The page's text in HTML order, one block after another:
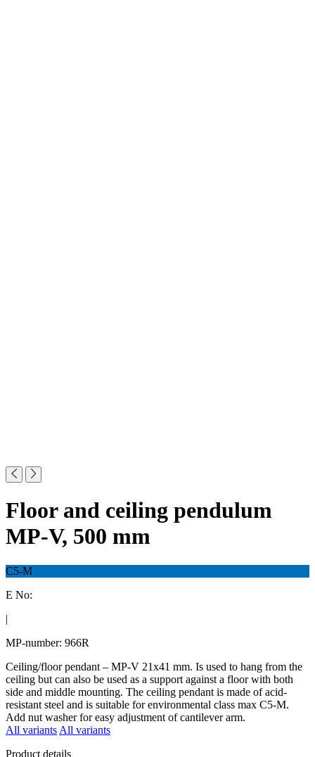
Floor and ceiling pendulum
MP-V, 500 mm
C5-M
E No:
|
MP-number: 966R
Ceiling/floor pendant – MP-V 21x41 mm. Is used to hang from the
ceiling but can also be used as a support against a floor with both
side and middle mounting. The ceiling pendant is made of acid-
resistant steel and is suitable for environmental class max C5-M.
Add nut washer for easy adjustment of cantilever arm.
All variants All variants
Product details